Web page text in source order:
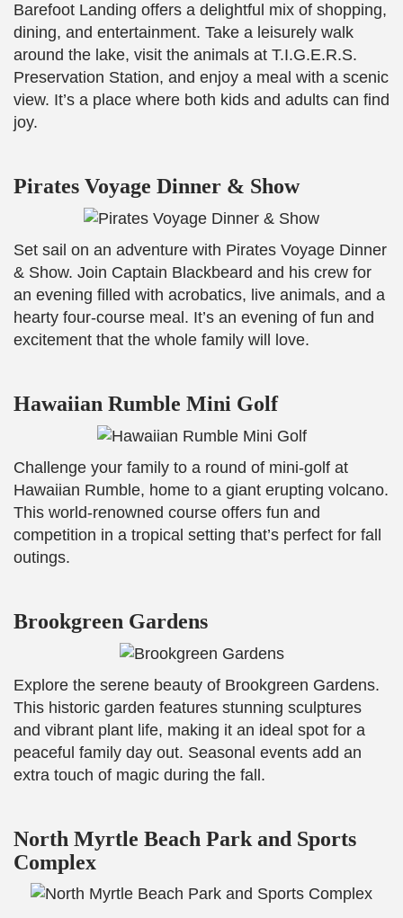
Barefoot Landing offers a delightful mix of shopping,
dining, and entertainment. Take a leisurely walk
around the lake, visit the animals at T.I.G.E.R.S.
Preservation Station, and enjoy a meal with a scenic
view. It’s a place where both kids and adults can find
joy.
Pirates Voyage Dinner & Show
Set sail on an adventure with Pirates Voyage Dinner
& Show. Join Captain Blackbeard and his crew for
an evening filled with acrobatics, live animals, and a
hearty four-course meal. It’s an evening of fun and
excitement that the whole family will love.
Hawaiian Rumble Mini Golf
Challenge your family to a round of mini-golf at
Hawaiian Rumble, home to a giant erupting volcano.
This world-renowned course offers fun and
competition in a tropical setting that’s perfect for fall
outings.
Brookgreen Gardens
Explore the serene beauty of Brookgreen Gardens.
This historic garden features stunning sculptures
and vibrant plant life, making it an ideal spot for a
peaceful family day out. Seasonal events add an
extra touch of magic during the fall.
North Myrtle Beach Park and Sports
Complex